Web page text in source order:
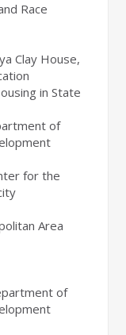
Race
Clay House,
in State
of
for the
Area
of